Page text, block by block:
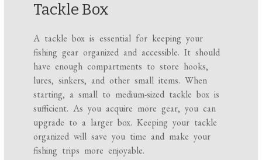
Tackle Box
A tackle box is essential for keeping your
fishing gear organized and accessible. It should
have enough compartments to store hooks,
lures, sinkers, and other small items. When
starting, a small to medium-sized tackle box is
sufficient. As you acquire more gear, you can
upgrade to a larger box. Keeping your tackle
organized will save you time and make your
fishing trips more enjoyable.